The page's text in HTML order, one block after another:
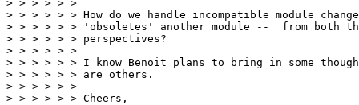
> > > > > >
> > > > > > How do we handle incompatible module
> > > > > > 'obsoletes' another module --  from both
> > > > > > perspectives?
> > > > > >
> > > > > > I know Benoit plans to bring in some
> > > > > > are others.
> > > > > >
> > > > > > Cheers,